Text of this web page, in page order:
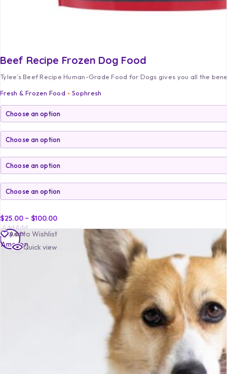
Beef Recipe Frozen Dog Food
Tylee’s Beef Recipe Human-Grade Food for Dogs gives you all the
Fresh & Frozen Food
Sophresh
$25.00 – $100.00
Add
to
cart
Add
to
cart
Add to Wishlist
Quick view
Buy on
Amazon